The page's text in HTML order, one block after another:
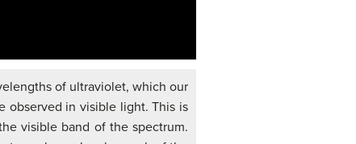
of ultraviolet, which our
observed in visible light. This is
visible band of the spectrum.